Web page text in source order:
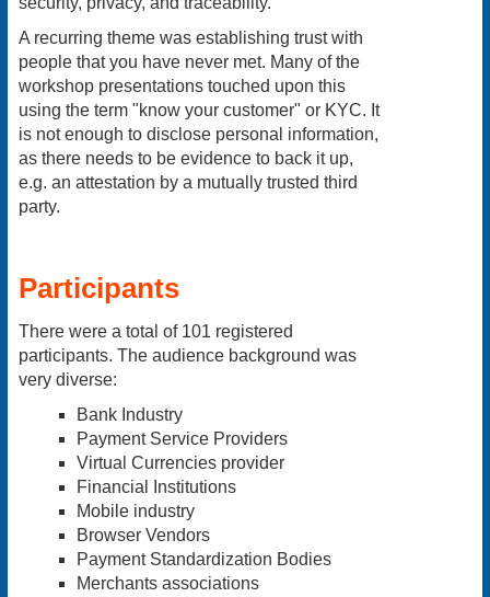
A recurring theme was establishing trust with
people that you have never met. Many of the
workshop presentations touched upon this
using the term "know your customer" or KYC. It
is not enough to disclose personal information,
as there needs to be evidence to back it up,
e.g. an attestation by a mutually trusted third
party.
Participants
There were a total of 101 registered
participants. The audience background was
very diverse:
Bank Industry
Payment Service Providers
Virtual Currencies provider
Financial Institutions
Mobile industry
Browser Vendors
Payment Standardization Bodies
Merchants associations